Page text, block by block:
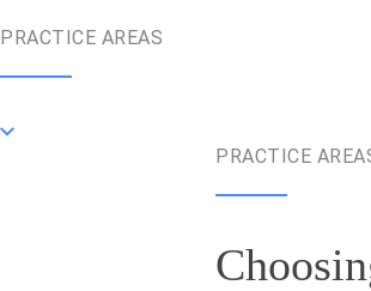
PRACTICE AREAS
PRACTICE